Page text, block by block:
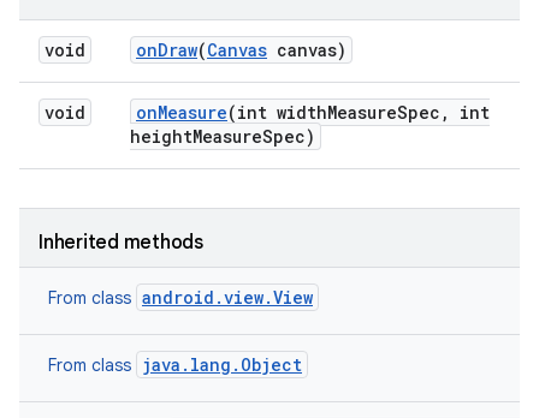
void onDraw(Canvas canvas)
void onMeasure(int widthMeasureSpec ,
int
heightMeasureSpec)
Inherited methods
From class android.view.View
From class java.lang.Object